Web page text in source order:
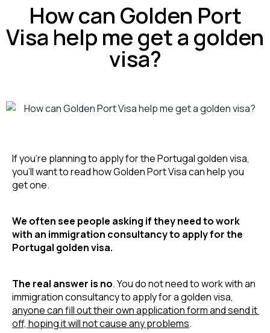
How can Golden Port
Visa help me get a golden
visa?
If you’re planning to apply for the Portugal golden visa,
you’ll want to read how Golden Port Visa can help you
get one.
We often see people asking if they need to work
with an immigration consultancy to apply for the
Portugal golden visa.
The real answer is no. You do not need to work with an
anyone can fill out their own application form and send it
off, hoping it will not cause any problems.